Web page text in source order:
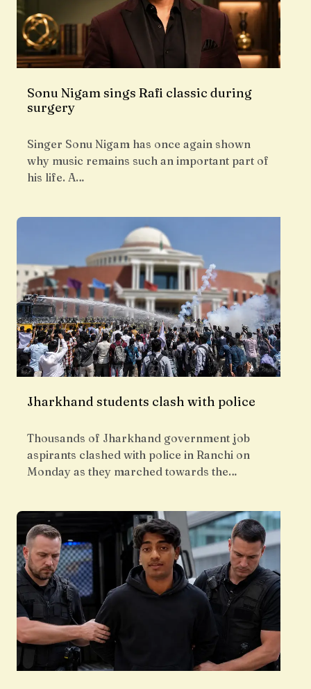
Sonu Nigam sings Rafi classic during
surgery
Singer Sonu Nigam has once again shown
why music remains such an important part of
his life. A…
Jharkhand students clash with police
Thousands of Jharkhand government job
aspirants clashed with police in Ranchi on
Monday as they marched towards the…